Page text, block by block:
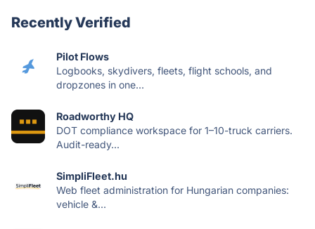
Recently Verified
Pilot Flows
Logbooks, skydivers, fleets, flight schools, and
dropzones in one...
Roadworthy HQ
DOT compliance workspace for 1–10-truck carriers.
Audit-ready...
SimpliFleet.hu
Web fleet administration for Hungarian companies:
vehicle &...